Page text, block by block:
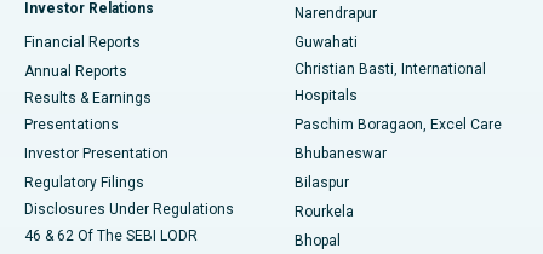
Best Hospital in Sector-19, Rourkela
Best Hospital in Swargate, Pune
Investor Relations
Financial Reports
Annual Reports
Results & Earnings
Presentations
Investor Presentation
Regulatory Filings
Disclosures Under Regulations
46 & 62 Of The SEBI LODR
Narendrapur
Guwahati
Christian Basti, International
Hospitals
Paschim Boragaon, Excel Care
Bhubaneswar
Bilaspur
Rourkela
Bhopal